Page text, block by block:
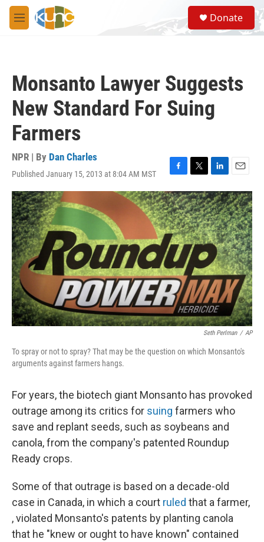
Skip to main content
M
e
S
e
a
Donate
Monsanto Lawyer Suggests
New Standard For Suing
Farmers
NPR | By Dan Charles
Published January 15, 2013 at 8:04 AM MST
F
a
c
e
b
o
o
k
T
w
i
t
t
e
r
L
i
n
k
e
d
I
n
E
m
a
i
l
Seth Perlman / AP
To spray or not to spray? That may be the question on which Monsanto's
arguments against farmers hangs.
For years, the biotech giant Monsanto has provoked
outrage among its critics for suing farmers who
save and replant seeds, such as soybeans and
canola, from the company's patented Roundup
Ready crops.
Some of that outrage is based on a decade-old
case in Canada, in which a court ruled that a farmer,
, violated Monsanto's patents by planting canola
that he "knew or ought to have known" contained